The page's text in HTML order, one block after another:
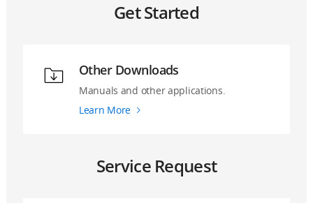
Get Started
Other Downloads
Manuals and other applications.
Learn More
Service Request